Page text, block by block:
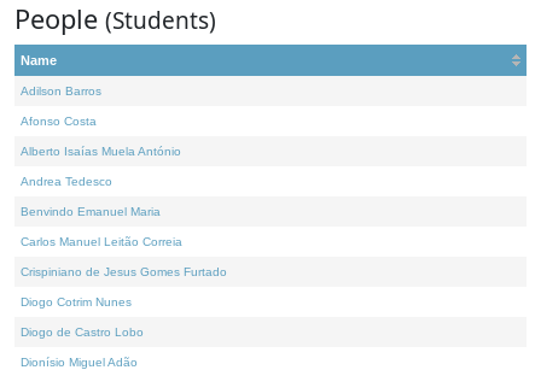
People (Students)
Name
Adilson Barros
Afonso Costa
Alberto Isaías Muela António
Andrea Tedesco
Benvindo Emanuel Maria
Carlos Manuel Leitão Correia
Crispiniano de Jesus Gomes Furtado
Diogo Cotrim Nunes
Diogo de Castro Lobo
Dionísio Miguel Adão